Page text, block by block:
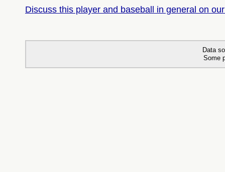
Discuss this player and baseball in general on
Data
Some